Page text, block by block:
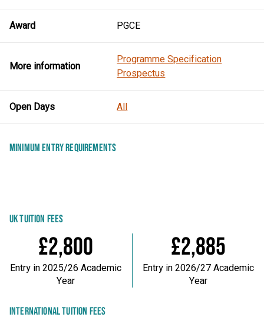
Award PGCE
More information
Programme Specification
Prospectus
Open Days All
MINIMUM ENTRY REQUIREMENTS
UK TUITION FEES
£2,800
Entry in 2025/26 Academic
Year
£2,885
Entry in 2026/27 Academic
Year
INTERNATIONAL TUITION FEES